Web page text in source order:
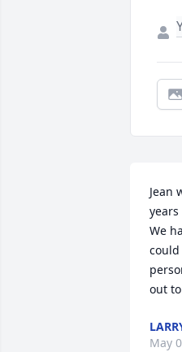
Jean
We
could
out
May